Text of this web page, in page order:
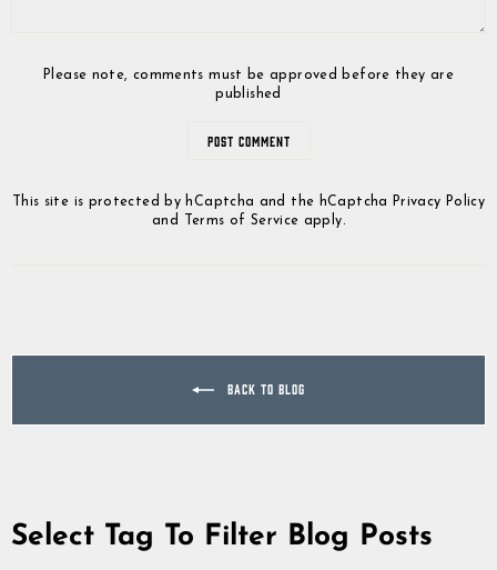
Please note, comments must be approved before they are
published
POST COMMENT
This site is protected by hCaptcha and the hCaptcha Privacy Policy
and
Terms of Service apply.
BACK TO BLOG
Select Tag To Filter Blog Posts